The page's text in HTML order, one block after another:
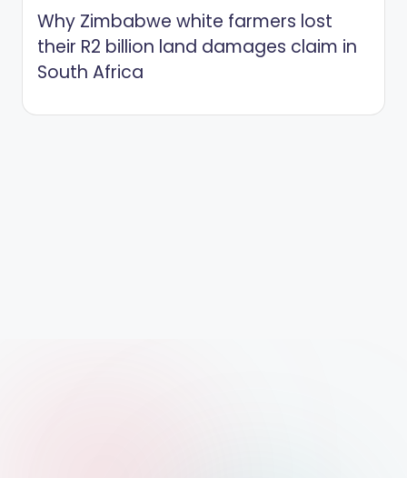
Why Zimbabwe white farmers lost
their R2 billion land damages claim in
South Africa